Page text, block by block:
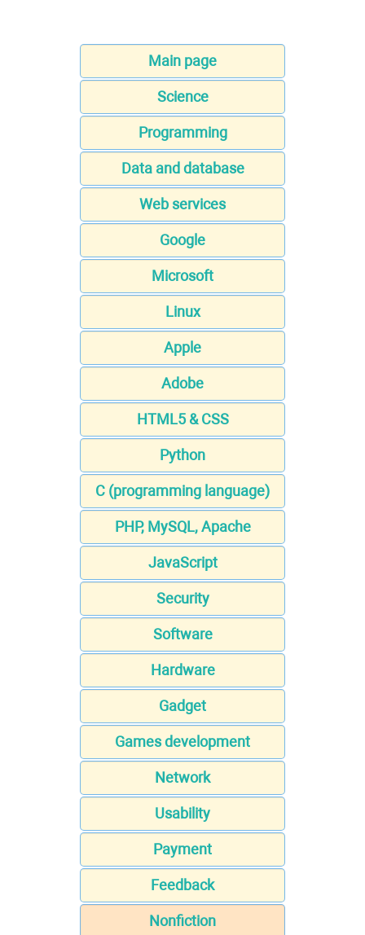
Main page
Science
Programming
Data and database
Web services
Google
Microsoft
Linux
Apple
Adobe
HTML5 & CSS
Python
C (programming language)
PHP, MySQL, Apache
JavaScript
Security
Software
Hardware
Gadget
Games development
Network
Usability
Payment
Feedback
Nonfiction